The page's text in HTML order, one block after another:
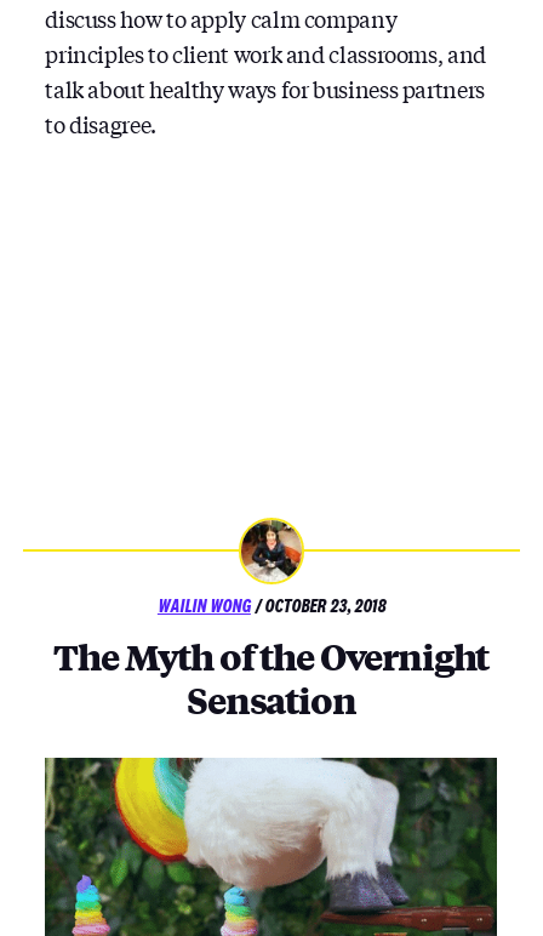
discuss how to apply calm company
principles to client work and classrooms, and
talk about healthy ways for business partners
to disagree.
WAILIN WONG/POSTED
OCTOBER 23, 2018
The Myth of the Overnight
Sensation